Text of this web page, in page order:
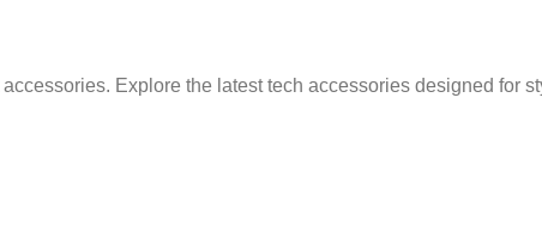
Explore the latest tech accessories designed for